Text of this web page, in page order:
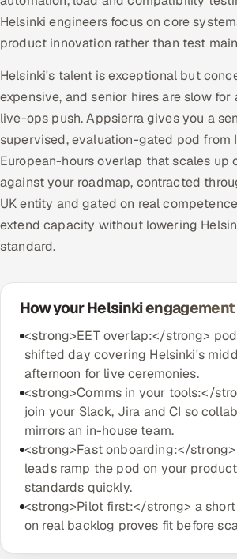
Helsinki engineers focus on core
product innovation rather than test
Helsinki's talent is exceptional but
expensive, and senior hires are slow for
live-ops push. Appsierra gives you a
supervised, evaluation-gated pod from
European-hours overlap that scales up
against your roadmap, contracted
UK entity and gated on real
extend capacity without lowering
standard.
How your Helsinki
<strong>EET overlap:</strong>
shifted day covering Helsinki's
afternoon for live ceremonies.
<strong>Comms in your tools:</
join your Slack, Jira and CI so
mirrors an in-house team.
<strong>Fast onboarding:</
leads ramp the pod on your
standards quickly.
<strong>Pilot first:</strong> a
on real backlog proves fit before